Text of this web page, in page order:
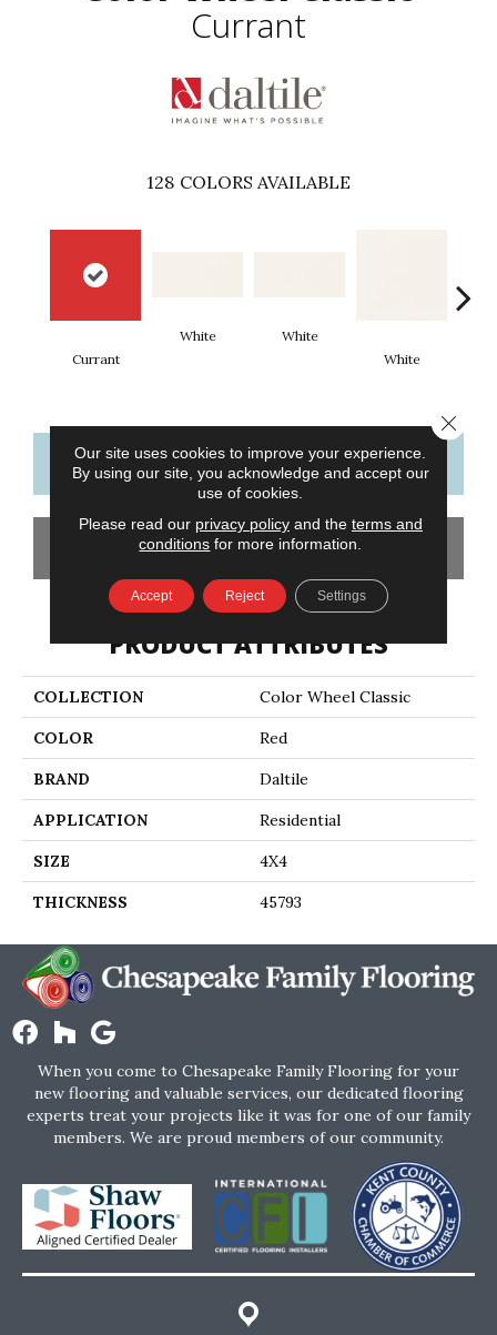
Currant
128 COLORS AVAILABLE
Currant
White
White
White
CONTACT US FINANCING
GET COUPON
PRODUCT ATTRIBUTES
COLLECTION Color Wheel Classic
COLOR Red
BRAND Daltile
APPLICATION Residential
SIZE 4X4
THICKNESS 45793
When you come to Chesapeake Family Flooring for your
new flooring and valuable services, our dedicated flooring
experts treat your projects like it was for one of our family
members. We are proud members of our community.
Our site uses cookies to improve your experience.
By using our site, you acknowledge and accept our
use of cookies.
Please read our privacy policyand the terms and
conditions for more information.
Accept Reject Settings
Close